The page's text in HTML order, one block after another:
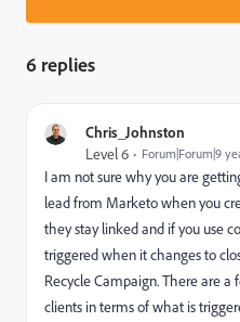
6 replies
Chris_Johnston
Level 6 Forum|Forum|9
I am not sure why you are
lead from Marketo when you
they stay linked and if you use
triggered when it changes to
Recycle Campaign. There are
clients in terms of what is